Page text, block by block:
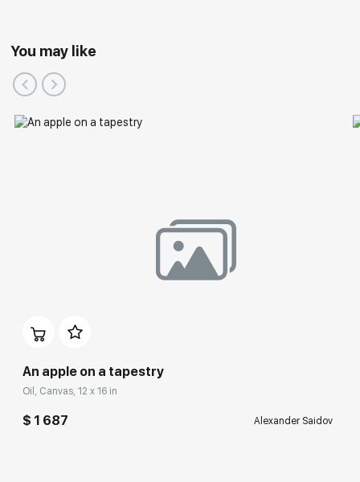
You may like
An apple on a tapestry
Oil, Canvas, 12 x 16 in
$ 1 687 Alexander Saidov